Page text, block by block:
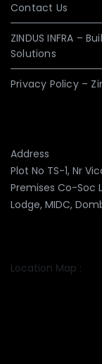
Contact Us
ZINDUS INFRA –
Solutions
Privacy Policy –
Address
Plot No TS-1, Nr
Premises Co-Soc
Lodge, MIDC,
Location Map :